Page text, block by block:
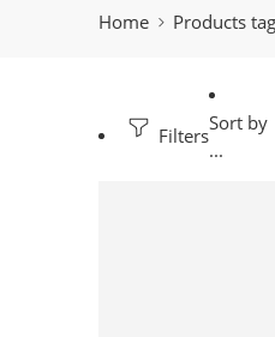
Home Products
Filters
Sort by
...